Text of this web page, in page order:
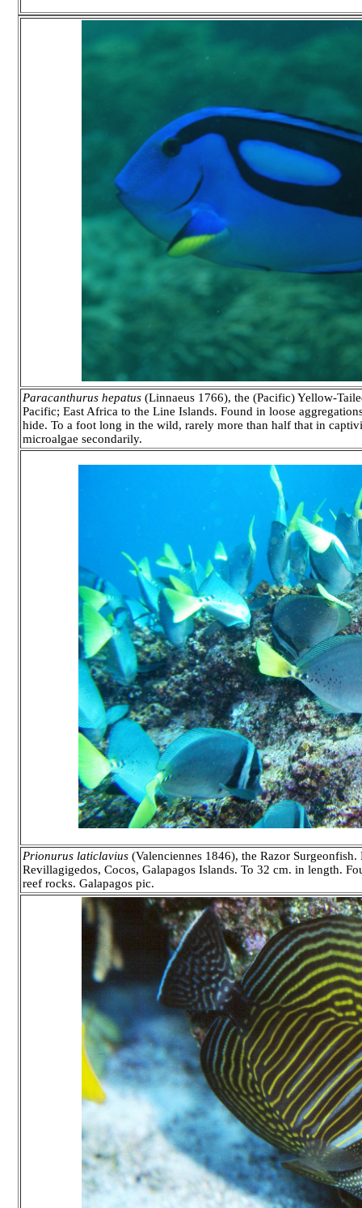
Paracanthurus hepatus (Linnaeus 1766), the (Pacific) Yellow-
Pacific; East Africa to the Line Islands. Found in loose
hide. To a foot long in the wild, rarely more than half that in
microalgae secondarily.
Prionurus laticlavius (Valenciennes 1846), the Razor
Revillagigedos, Cocos, Galapagos Islands. To 32 cm. in length.
reef rocks. Galapagos pic.